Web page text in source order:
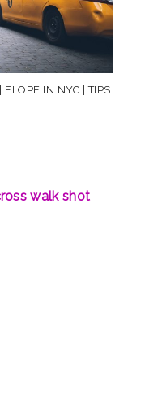
IN NYC | TIPS